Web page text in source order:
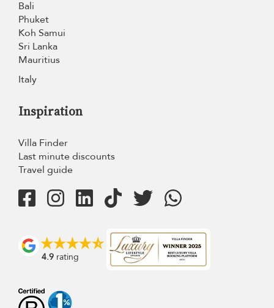
Bali
Phuket
Koh Samui
Sri Lanka
Mauritius
Italy
Inspiration
Villa Finder
Last minute discounts
Travel guide
4.9 rating